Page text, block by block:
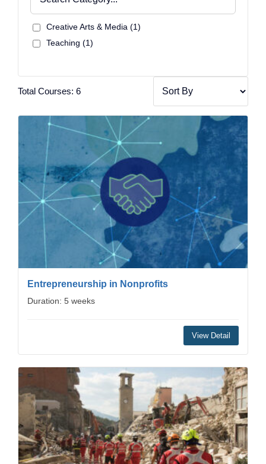
Creative Arts & Media (1)
Teaching (1)
Total Courses: 6
Entrepreneurship in Nonprofits
Duration: 5 weeks
View Detail